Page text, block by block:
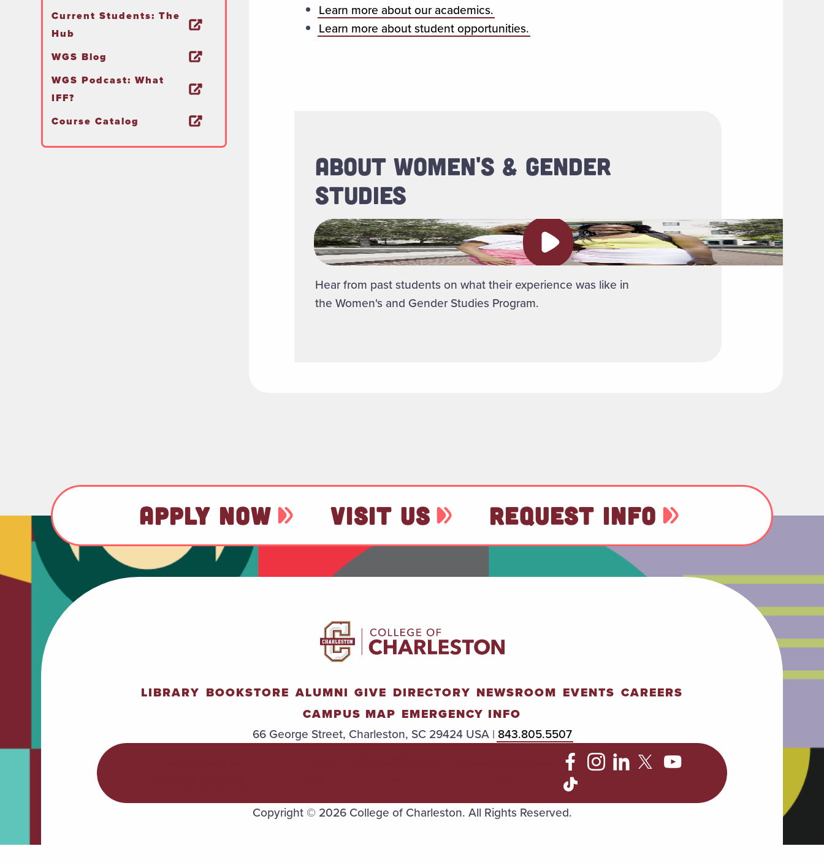
Learn more about our academics.
Learn more about student opportunities.
ABOUT WOMEN'S & GENDER
STUDIES
Play video
Hear from past students on what their experience was like in
the Women's and Gender Studies Program.
Current Students: The
Hub
WGS Blog
WGS Podcast: What
IFF?
Course Catalog
APPLY NOW VISIT US REQUEST INFO
LIBRARY BOOKSTORE ALUMNI GIVE DIRECTORY NEWSROOM EVENTS CAREERS
CAMPUS MAP EMERGENCY INFO
66 George Street, Charleston, SC 29424 USA | 843.805.5507
Copyright © 2026 College of Charleston. All Rights Reserved.